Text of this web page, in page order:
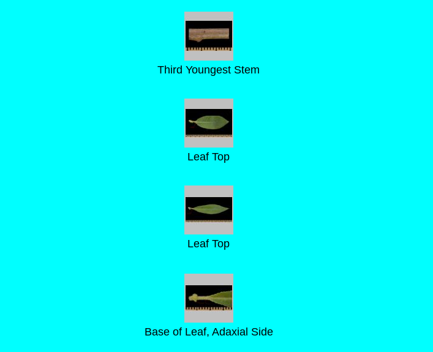
Third Youngest Stem
Leaf Top
Leaf Top
Base of Leaf, Adaxial Side